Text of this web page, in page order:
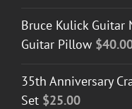
Bruce Kulick Guitar
Guitar Pillow $
35th Anniversary
Set $25.00